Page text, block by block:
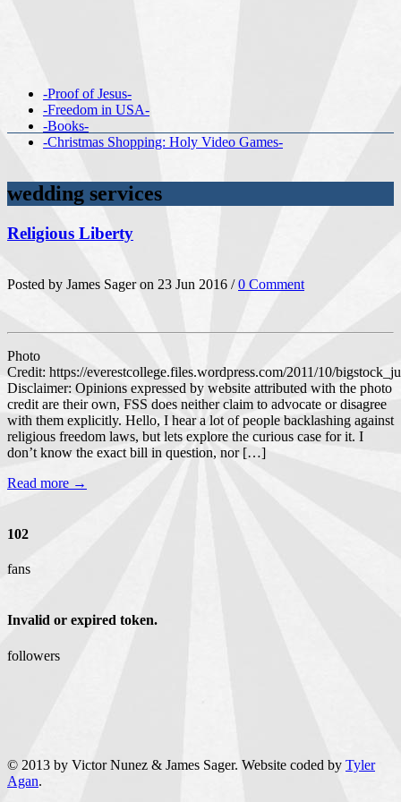
-Proof of Jesus-
-Freedom in USA-
-Books-
-Christmas Shopping: Holy Video Games-
wedding services
Religious Liberty
Posted by James Sager on 23 Jun 2016 /0 Comment
Photo
Credit: https://everestcollege.files.wordpress.com/2011/10/
Disclaimer: Opinions expressed by website attributed with the photo
credit are their own, FSS does neither claim to advocate or disagree
with them explicitly. Hello, I hear a lot of people backlashing against
religious freedom laws, but lets explore the curious case for it. I
don’t know the exact bill in question, nor […]
Read more →
102
fans
Invalid or expired token.
followers
© 2013 by Victor Nunez & James Sager. Website coded by Tyler
Agan.